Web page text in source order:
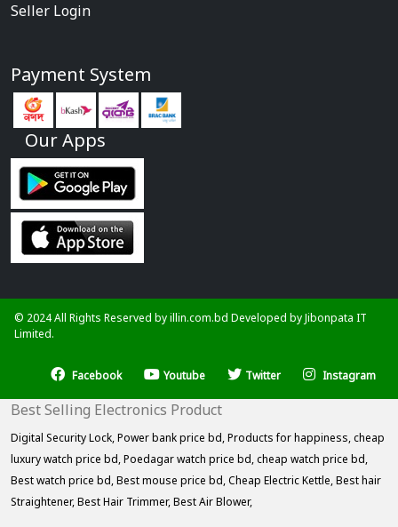
Seller Login
Payment System
Our Apps
© 2024 All Rights Reserved by illin.com.bd Developed byJibonpata IT
Limited.
Facebook Youtube Twitter Instagram
Best Selling Electronics Product
Digital Security Lock,Power bank price bd,Products for happiness,cheap
luxury watch price bd,Poedagar watch price bd,cheap watch price bd,
Best watch price bd,Best mouse price bd,Cheap Electric Kettle,Best hair
Straightener,Best Hair Trimmer,Best Air Blower,